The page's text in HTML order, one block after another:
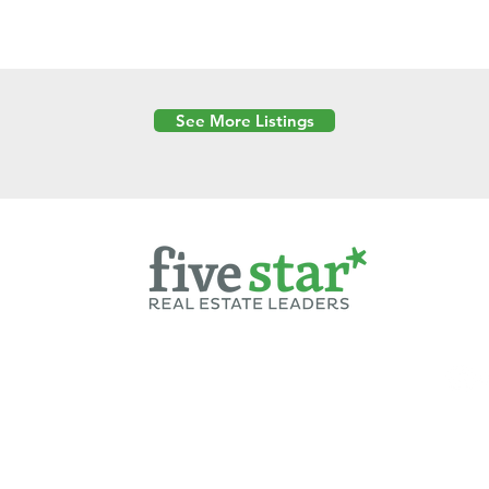
See More Listings